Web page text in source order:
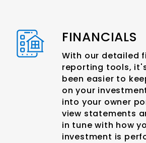
FINANCIALS
With our detailed
reporting tools,
been easier to
on your
into your owner
view statements
in tune with how
investment is